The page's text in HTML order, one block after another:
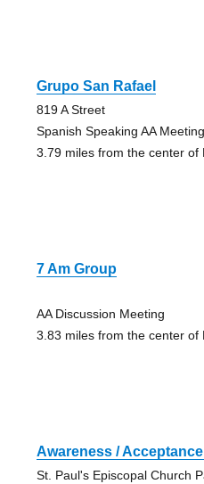
Grupo San Rafael
819 A Street
Spanish Speaking AA Meeting
3.79 miles from the center of
7 Am Group
AA Discussion Meeting
3.83 miles from the center of
Awareness /
St. Paul's Episcopal Church